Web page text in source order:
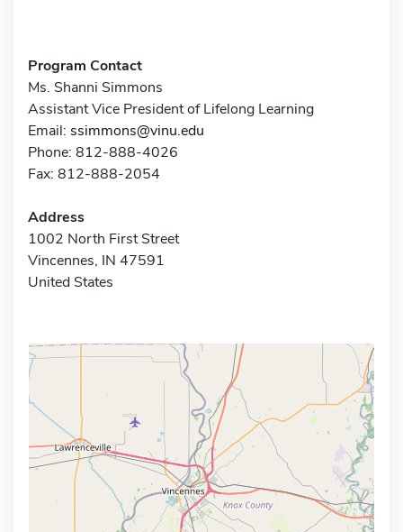
Program Contact
Ms. Shanni Simmons
Assistant Vice President of Lifelong Learning
Email: ssimmons@vinu.edu
Phone: 812-888-4026
Fax: 812-888-2054
Address
1002 North First Street
Vincennes, IN 47591
United States